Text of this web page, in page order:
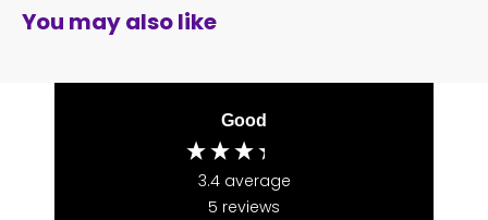
You may also like
Good
3.4 average
5 reviews